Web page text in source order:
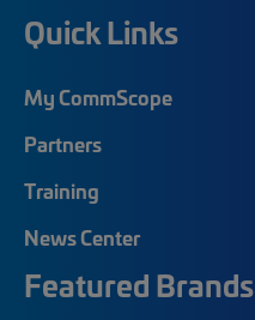
Quick Links
My CommScope
Partners
Training
News Center
Featured Brands